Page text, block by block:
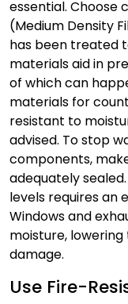
essential. Choose
(Medium Density
has been treated
materials aid in
of which can
materials for
resistant to
advised. To stop
components,
adequately
levels requires an
Windows and
moisture,
damage.
Use Fire-